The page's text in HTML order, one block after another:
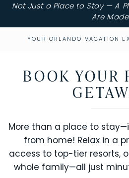
Not Just a Place to Stay — A
Are
YOUR ORLANDO VACATION
BOOK YOUR
More than a place to
from home! Relax in a
access to top-tier resorts,
whole family—all just